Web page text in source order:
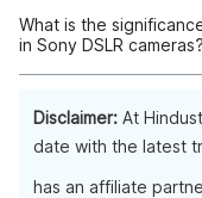
the appropriate
brands too. However,
investing in lenses
What is the
in Sony DSLR cameras?
enhance autofocus
focus on subjects'
Disclaimer: At
date with the latest
has an affiliate